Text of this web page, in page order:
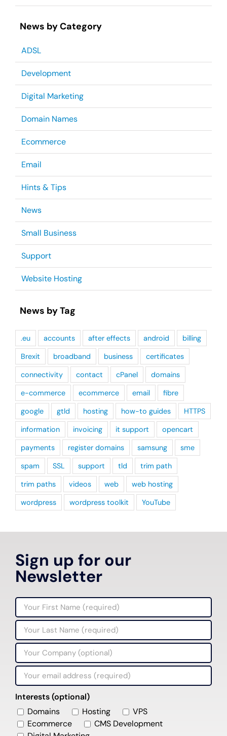
News by Category
ADSL
Development
Digital Marketing
Domain Names
Ecommerce
Email
Hints & Tips
News
Small Business
Support
Website Hosting
News by Tag
.eu accounts after effects android
billing
Brexit
broadband business
certificates
connectivity
contact cPanel
domains
e-commerce
ecommerce email
fibre
google
gtld hosting how-to guides
HTTPS
information
invoicing it support
opencart
payments
register domains samsung
sme
spam
SSL support tld
trim path
trim paths
videos web
web hosting
wordpress
wordpress toolkit YouTube
Sign up for our
Newsletter
Interests (optional)
Domains
Hosting
VPS
Ecommerce
CMS Development